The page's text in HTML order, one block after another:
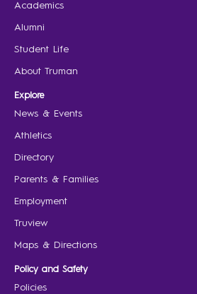
Academics
Alumni
Student Life
About Truman
Explore
News & Events
Athletics
Directory
Parents & Families
Employment
Truview
Maps & Directions
Policy and Safety
Policies